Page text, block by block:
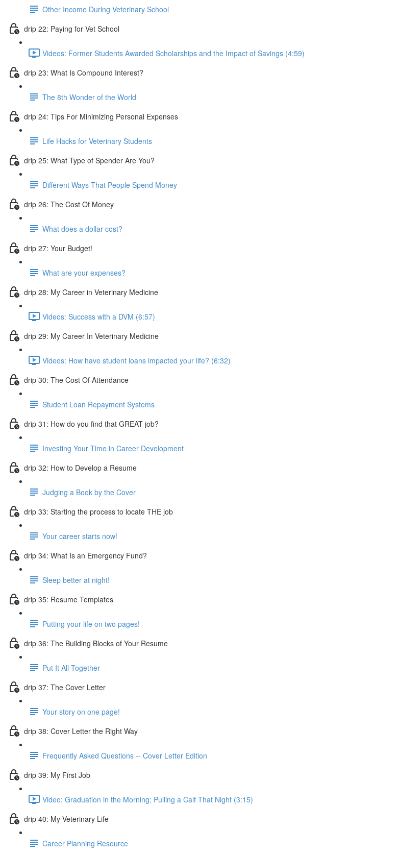
Other Income During Veterinary School
drip 22: Paying for Vet School
Videos: Former Students Awarded Scholarships and the Impact of Savings (4:59)
drip 23: What Is Compound Interest?
The 8th Wonder of the World
drip 24: Tips For Minimizing Personal Expenses
Life Hacks for Veterinary Students
drip 25: What Type of Spender Are You?
Different Ways That People Spend Money
drip 26: The Cost Of Money
What does a dollar cost?
drip 27: Your Budget!
What are your expenses?
drip 28: My Career in Veterinary Medicine
Videos: Success with a DVM (6:57)
drip 29: My Career In Veterinary Medicine
Videos: How have student loans impacted your life? (6:32)
drip 30: The Cost Of Attendance
Student Loan Repayment Systems
drip 31: How do you find that GREAT job?
Investing Your Time in Career Development
drip 32: How to Develop a Resume
Judging a Book by the Cover
drip 33: Starting the process to locate THE job
Your career starts now!
drip 34: What Is an Emergency Fund?
Sleep better at night!
drip 35: Resume Templates
Putting your life on two pages!
drip 36: The Building Blocks of Your Resume
Put It All Together
drip 37: The Cover Letter
Your story on one page!
drip 38: Cover Letter the Right Way
Frequently Asked Questions -- Cover Letter Edition
drip 39: My First Job
Video: Graduation in the Morning; Pulling a Calf That Night (3:15)
drip 40: My Veterinary Life
Career Planning Resource